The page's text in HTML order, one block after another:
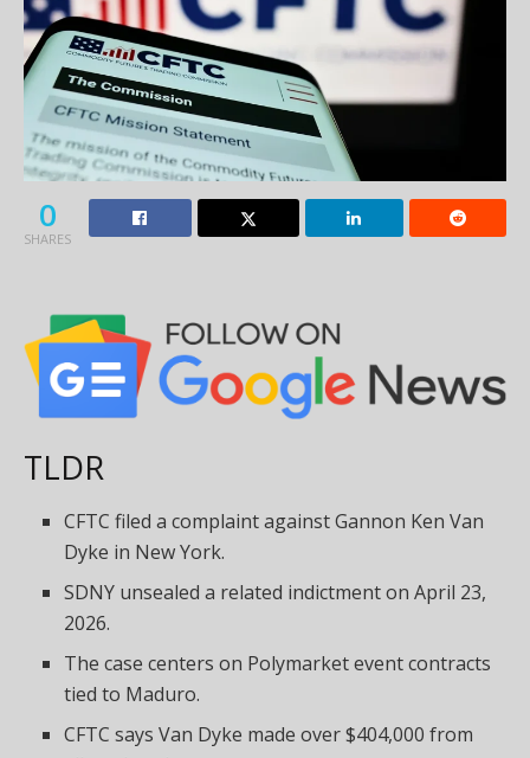
0
SHARES
TLDR
CFTC filed a complaintagainst Gannon Ken Van
Dyke in New York.
SDNY unsealed a related indictment on April 23,
2026.
The case centers on Polymarket event contracts
tied to Maduro.
CFTC says Van Dyke made over $404,000 from